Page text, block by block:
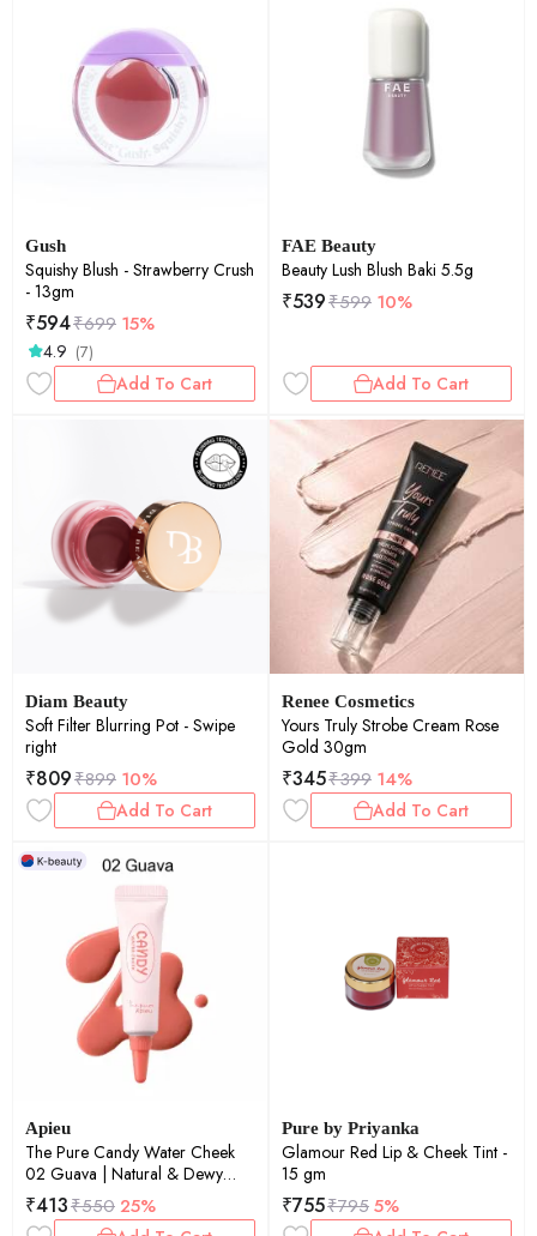
Gush
Squishy Blush - Strawberry Crush
- 13gm
₹594₹699 15%
4.9 (7)
Add To Cart
FAE Beauty
Beauty Lush Blush Baki 5.5g
₹539₹599 10%
Add To Cart
Diam Beauty
Soft Filter Blurring Pot - Swipe
right
₹809₹899 10%
Add To Cart
Renee Cosmetics
Yours Truly Strobe Cream Rose
Gold 30gm
₹345₹399 14%
Add To Cart
Apieu
The Pure Candy Water Cheek
02 Guava | Natural & Dewy
Finish | Deep Hydration | Long-
Lasting | 4.5ml
₹413₹550 25%
Pure by Priyanka
Glamour Red Lip & Cheek Tint -
15 gm
₹755₹7955%